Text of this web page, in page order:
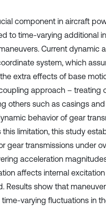
component in aircraft
to time-varying additional
Current dynamic
system, which
extra effects of base
approach – treating
others such as casings
behavior of gear
this limitation, this study
gear transmissions under
acceleration
affects internal
Results show that
varying fluctuations in